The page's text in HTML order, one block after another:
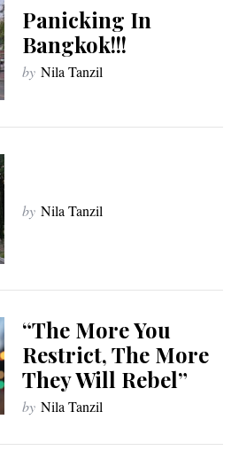
Panicking In
Bangkok!!!
by Nila Tanzil
by Nila Tanzil
“The More You
Restrict, The More
They Will Rebel”
by Nila Tanzil